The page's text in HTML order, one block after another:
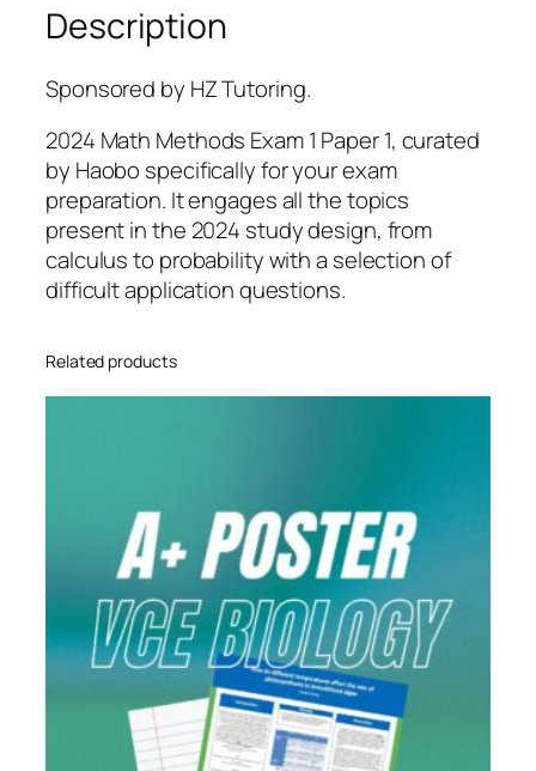
t
h
o
d
s
E
x
a
m
1
u
e
a
p
Description
Sponsored by HZ Tutoring.
2024 Math Methods Exam 1 Paper 1, curated
by Haobo specifically for your exam
preparation. It engages all the topics
present in the 2024 study design, from
calculus to probability with a selection of
difficult application questions.
Related products